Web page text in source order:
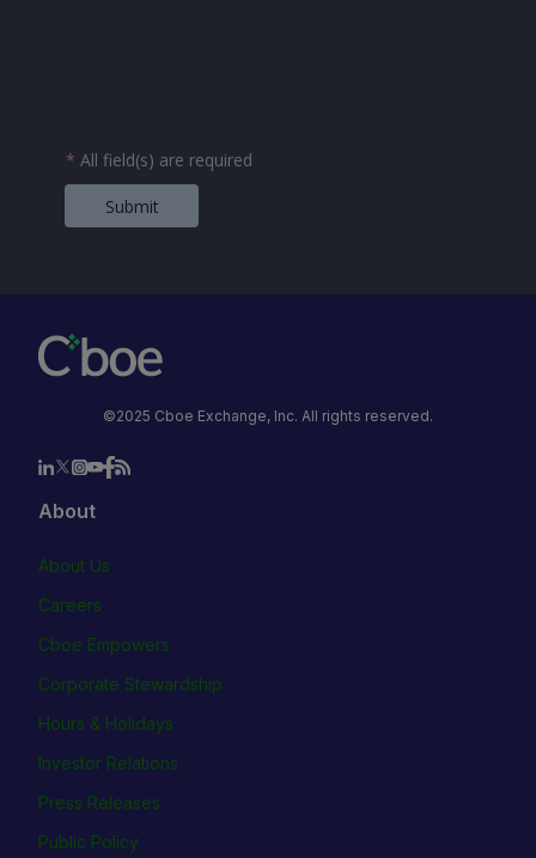
* All field(s) are required
Submit
©2025 Cboe Exchange, Inc. All rights reserved.
About
About Us
Careers
Cboe Empowers
Corporate Stewardship
Hours & Holidays
Investor Relations
Press Releases
Public Policy